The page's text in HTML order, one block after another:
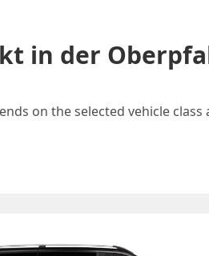
in der
on the selected vehicle class